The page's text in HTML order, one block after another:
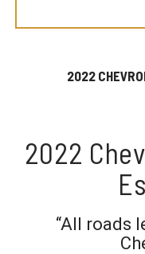
2022
2022
“All roads